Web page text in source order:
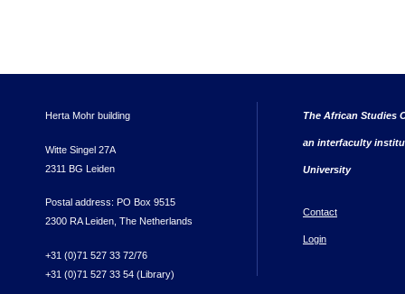
Herta Mohr building
Witte Singel 27A
2311 BG Leiden
Postal address: PO Box 9515
2300 RA Leiden, The Netherlands
+31 (0)71 527 33 72/76
+31 (0)71 527 33 54 (Library)
The African Studies
an interfaculty
University
Contact
Login